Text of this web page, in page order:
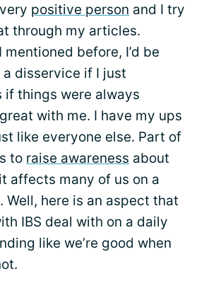
positive person and I try
through my articles.
mentioned before, I’d be
disservice if I just
if things were always
with me. I have my ups
like everyone else. Part of
to raise awareness about
affects many of us on a
Well, here is an aspect that
IBS deal with on a daily
like we’re good when